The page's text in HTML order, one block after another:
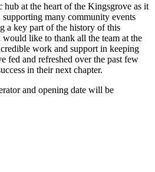
hub at the heart of the Kingsgrove as it
supporting many community events
a key part of the history of this
like to thank all the team at the
work and support in keeping
fed and refreshed over the past few
in their next chapter.
and opening date will be